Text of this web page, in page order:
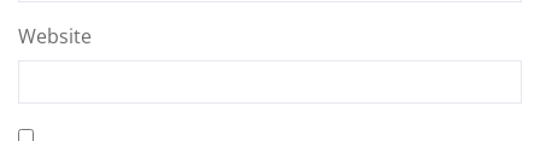
Website